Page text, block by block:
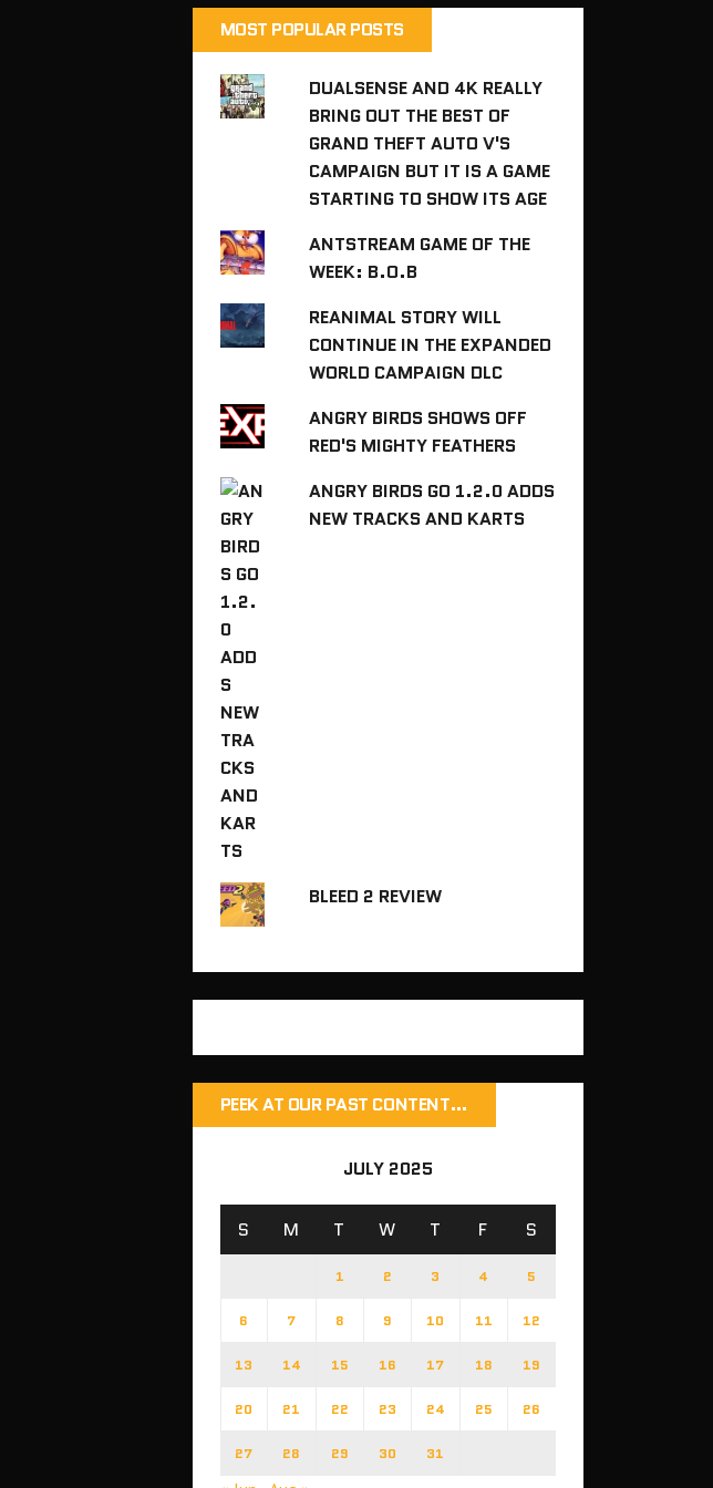
MOST POPULAR POSTS
DUALSENSE AND 4K REALLY
BRING OUT THE BEST OF
GRAND THEFT AUTO V'S
CAMPAIGN BUT IT IS A GAME
STARTING TO SHOW ITS AGE
ANTSTREAM GAME OF THE
WEEK: B.O.B
REANIMAL STORY WILL
CONTINUE IN THE EXPANDED
WORLD CAMPAIGN DLC
ANGRY BIRDS SHOWS OFF
RED'S MIGHTY FEATHERS
ANGRY BIRDS GO 1.2.0 ADDS
NEW TRACKS AND KARTS
BLEED 2 REVIEW
PEEK AT OUR PAST CONTENT…
JULY 2025
S M T W T F S
1 2 3 4 5
6 7 8 9 10 11 12
13 14 15 16 17 18 19
20 21 22 23 24 25 26
27 28 29 30 31